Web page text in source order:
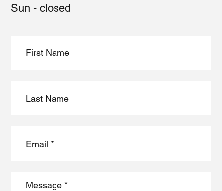
Sun - closed​​